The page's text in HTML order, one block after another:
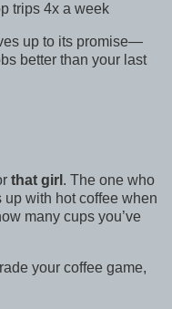
trips 4x a week
up to its promise—
better than your last
that girl . The one who
with hot coffee when
many cups you’ve
your coffee game,